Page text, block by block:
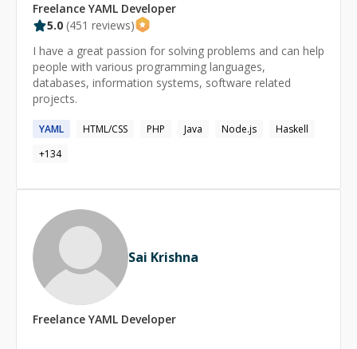
Freelance YAML Developer
5.0 (451 reviews)
I have a great passion for solving problems and can help
people with various programming languages,
databases, information systems, software related
projects.
YAML HTML/CSS PHP Java Node.js
Haskell
+134
Sai Krishna
Freelance YAML Developer